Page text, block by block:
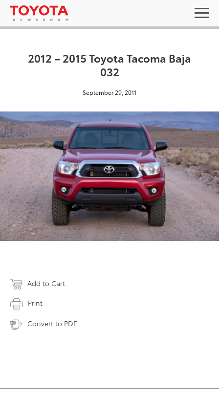
2012 – 2015 Toyota Tacoma Baja
032
September 29, 2011
Add to Cart
Print
Convert to PDF